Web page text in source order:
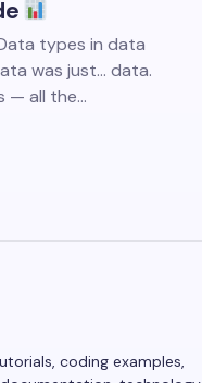
types in data
was just… data.
— all the…
coding examples,